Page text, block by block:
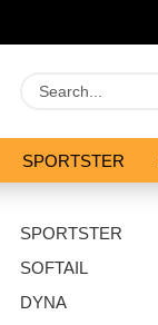
SPORTSTER
SPORTSTER
SOFTAIL
DYNA